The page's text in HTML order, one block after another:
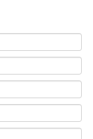
situations:
dock doors, open
doors of the